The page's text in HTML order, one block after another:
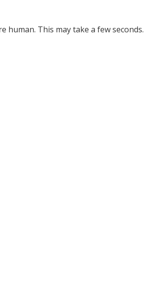
human. This may take a few seconds.